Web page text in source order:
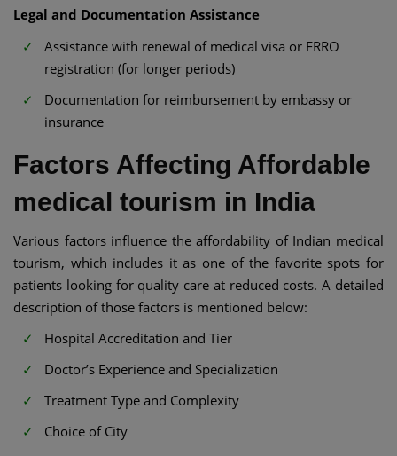
Legal and Documentation Assistance
Assistance with renewal of medical visa or FRRO
registration (for longer periods)
Documentation for reimbursement by embassy or
insurance
Factors Affecting Affordable
medical tourism in India
Various factors influence the affordability of Indian medical
tourism, which includes it as one of the favorite spots for
patients looking for quality care at reduced costs. A detailed
description of those factors is mentioned below:
Hospital Accreditation and Tier
Doctor’s Experience and Specialization
Treatment Type and Complexity
Choice of City